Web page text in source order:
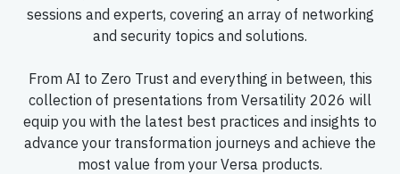
sessions and experts, covering an array of networking
and security topics and solutions.
From AI to Zero Trust and everything in between, this
collection of presentations from Versatility 2026 will
equip you with the latest best practices and insights to
advance your transformation journeys and achieve the
most value from your Versa products.